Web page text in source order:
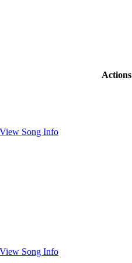
Actions
View Song Info
View Song Info